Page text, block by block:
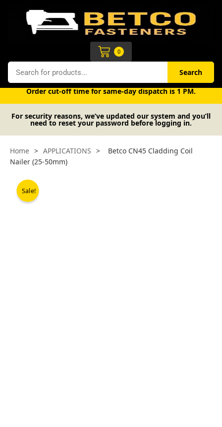
Search Search
0
Cart
Free UK mainland delivery on orders over £50 (exc. VAT).
Order cut-off time for same-day dispatch is 1 PM.
For security reasons, we’ve updated our system and you’ll
need to reset your password before logging in.
Home > APPLICATIONS >
Betco CN45 Cladding Coil
Nailer (25-50mm)
Sale!